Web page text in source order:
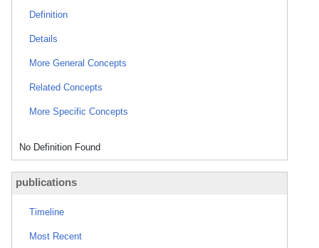
Definition
Details
More General Concepts
Related Concepts
More Specific Concepts
No Definition Found
publications
Timeline
Most Recent